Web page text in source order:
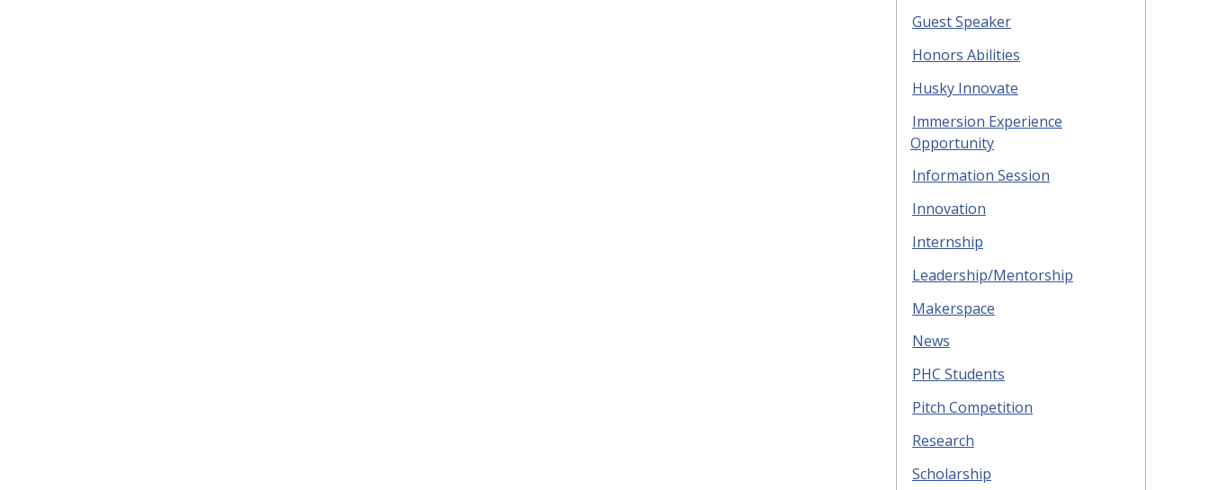
Guest Speaker
Honors Abilities
Husky Innovate
Immersion Experience
Opportunity
Information Session
Innovation
Internship
Leadership/Mentorship
Makerspace
News
PHC Students
Pitch Competition
Research
Scholarship